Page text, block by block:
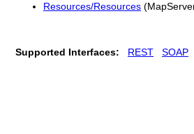
Resources/Resources
Supported Interfaces: REST SOAP